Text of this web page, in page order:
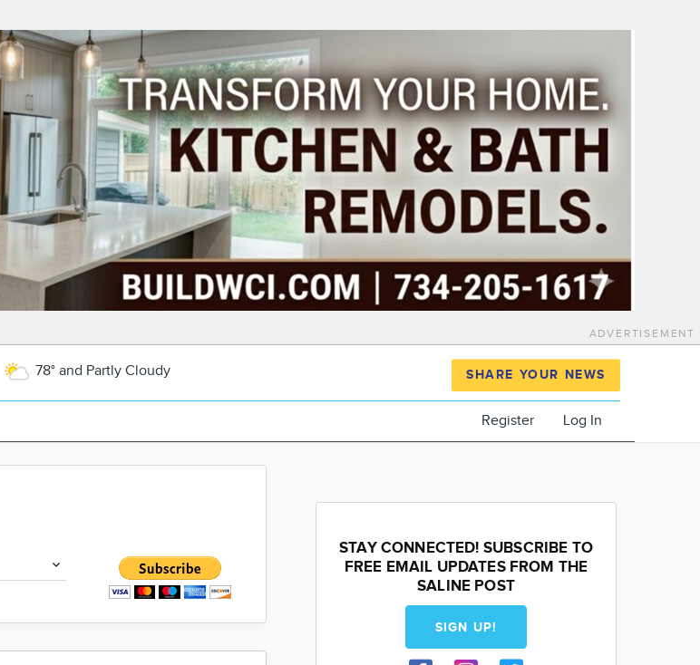
ADVERTISEMENT
78° and Partly Cloudy SHARE YOUR NEWS
Register Log In
STAY CONNECTED! SUBSCRIBE TO
FREE EMAIL UPDATES FROM THE
SALINE POST
SIGN UP!